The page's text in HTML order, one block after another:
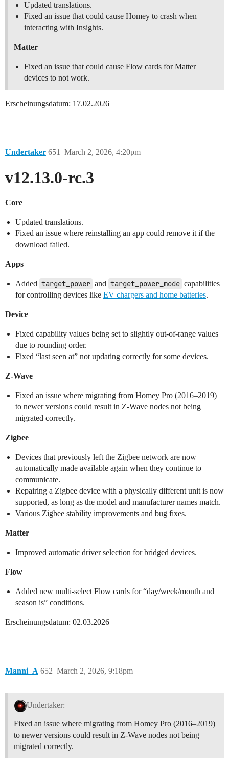
Updated translations.
Fixed an issue that could cause Homey to crash when
interacting with Insights.
Matter
Fixed an issue that could cause Flow cards for Matter
devices to not work.
Erscheinungsdatum: 17.02.2026
Undertaker March 2, 2026, 4:20pm
651
v12.13.0-rc.3
Core
Updated translations.
Fixed an issue where reinstalling an app could remove it if the
download failed.
Apps
Added target_power and target_power_mode capabilities
for controlling devices like EV chargers and home batteries.
Device
Fixed capability values being set to slightly out-of-range values
due to rounding order.
Fixed “last seen at” not updating correctly for some devices.
Z-Wave
Fixed an issue where migrating from Homey Pro (2016–2019)
to newer versions could result in Z-Wave nodes not being
migrated correctly.
Zigbee
Devices that previously left the Zigbee network are now
automatically made available again when they continue to
communicate.
Repairing a Zigbee device with a physically different unit is now
supported, as long as the model and manufacturer names match.
Various Zigbee stability improvements and bug fixes.
Matter
Improved automatic driver selection for bridged devices.
Flow
Added new multi-select Flow cards for “day/week/month and
season is” conditions.
Erscheinungsdatum: 02.03.2026
Manni_A March 2, 2026, 9:18pm
652
Undertaker:
Fixed an issue where migrating from Homey Pro (2016–2019)
to newer versions could result in Z-Wave nodes not being
migrated correctly.